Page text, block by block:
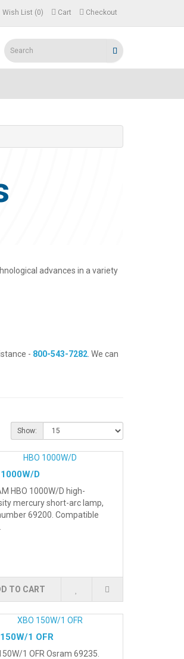
Wish List (0) Cart Checkout
advances in a variety
- 800-543-7282. We can
Show:
D
HBO 1000W/D high-
mercury short-arc lamp,
69200. Compatible
TO CART
1 OFR
1 OFR Osram 69235.